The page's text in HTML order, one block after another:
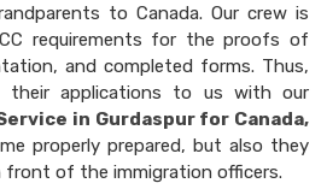
to Canada. Our crew is
requirements for the proofs of
and completed forms. Thus,
their applications to us with our
in Gurdaspur for Canada,
properly prepared, but also they
of the immigration officers.